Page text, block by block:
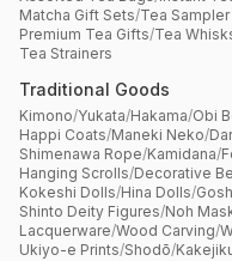
Matcha Gift Sets/Tea
Premium Tea Gifts/Tea
Tea Strainers
Traditional Goods
Kimono/Yukata/Hakama/Obi
Happi Coats/Maneki Neko/
Shimenawa Rope/Kamidana/
Hanging Scrolls/Decorative
Kokeshi Dolls/Hina Dolls/
Shinto Deity Figures/Noh
Lacquerware/Wood Carving/
Ukiyo-e Prints/Shodō/